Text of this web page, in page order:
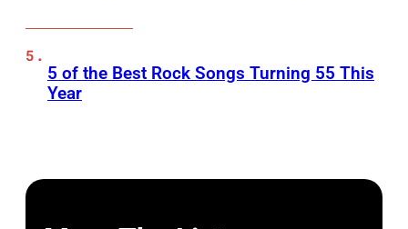
5 of the Best Rock Songs Turning 55 This
Year